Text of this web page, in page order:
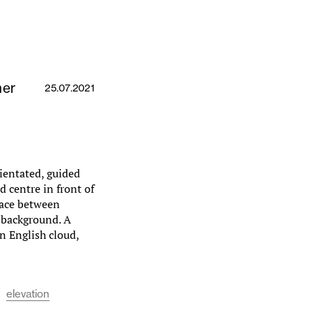
25.07.2021
guided
centre in front of
between
A
English cloud,
elevation